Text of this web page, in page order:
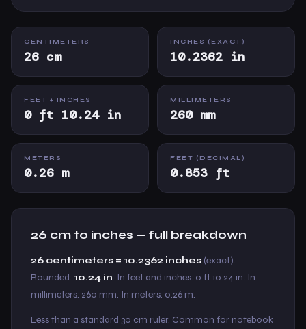
CENTIMETERS
26 cm
INCHES (EXACT)
10.2362 in
FEET + INCHES
0 ft 10.24 in
MILLIMETERS
260 mm
METERS
0.26 m
FEET (DECIMAL)
0.853 ft
26 cm to inches — full breakdown
26 centimeters = 10.2362 inches (exact).
Rounded: 10.24 in. In feet and inches: 0 ft 10.24 in. In
millimeters: 260 mm. In meters: 0.26 m.
Less than a standard 30 cm ruler. Common for notebook